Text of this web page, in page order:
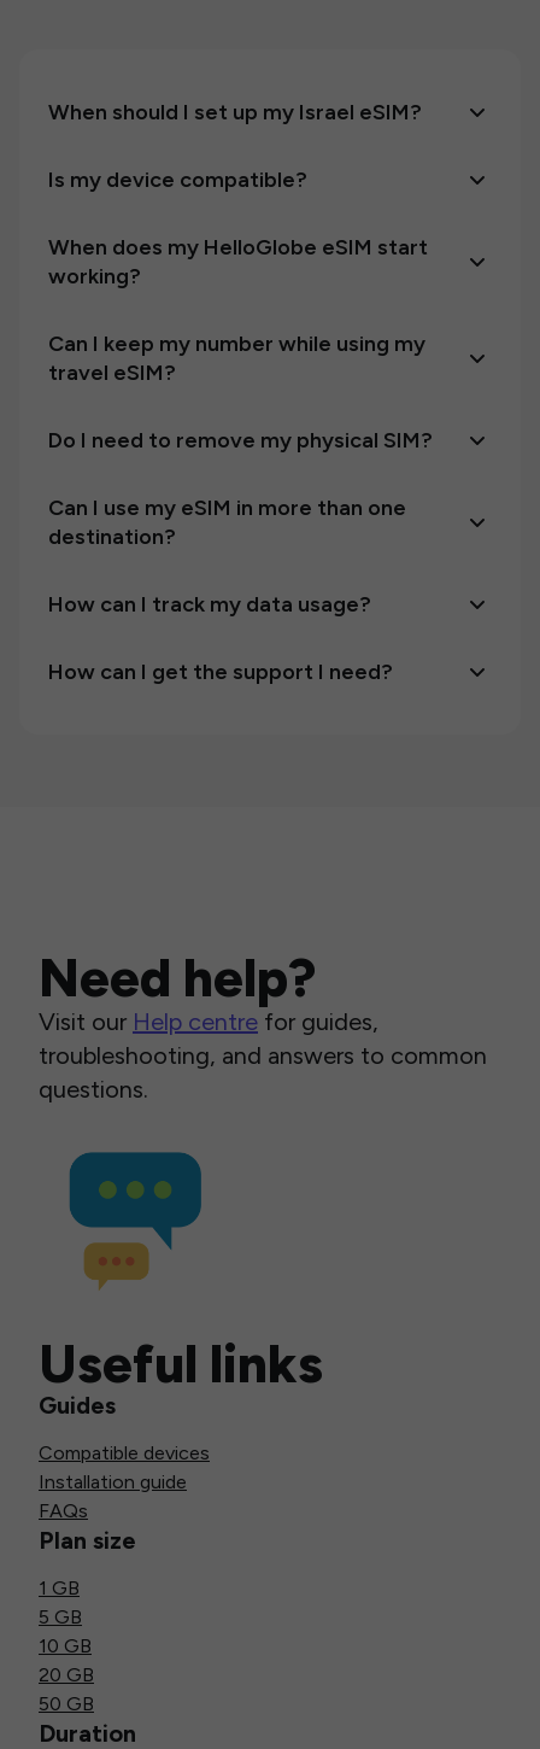
When should I set up my Israel eSIM?
Is my device compatible?
When does my HelloGlobe eSIM start
working?
Can I keep my number while using my
travel eSIM?
Do I need to remove my physical SIM?
Can I use my eSIM in more than one
destination?
How can I track my data usage?
How can I get the support I need?
Need help?
Visit our Help centre for guides,
troubleshooting, and answers to common
questions.
Useful links
Guides
Compatible devices
Installation guide
FAQs
Plan size
1 GB
5 GB
10 GB
20 GB
50 GB
Duration